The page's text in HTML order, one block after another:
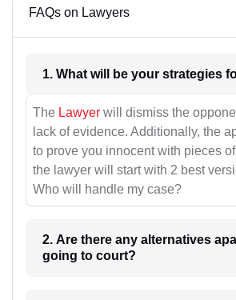
FAQs on Lawyers
The Lawyer will dismiss the
lack of evidence. Additionally, the
to prove you innocent with pieces
the lawyer will start with 2 best
Who will handle my case?
2. Are there any alternatives
going to court?